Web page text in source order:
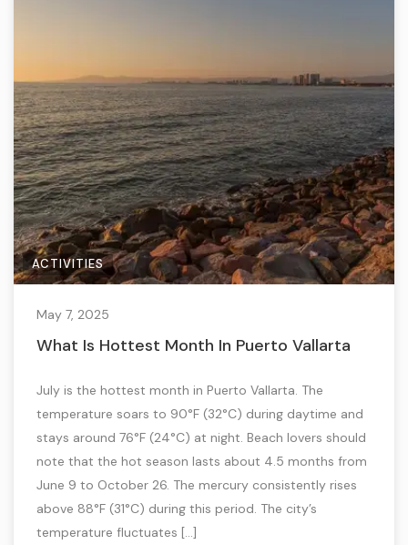
ACTIVITIES
May 7, 2025
What Is Hottest Month In Puerto Vallarta
July is the hottest month in Puerto Vallarta. The
temperature soars to 90°F (32°C) during daytime and
stays around 76°F (24°C) at night. Beach lovers should
note that the hot season lasts about 4.5 months from
June 9 to October 26. The mercury consistently rises
above 88°F (31°C) during this period. The city’s
temperature fluctuates […]